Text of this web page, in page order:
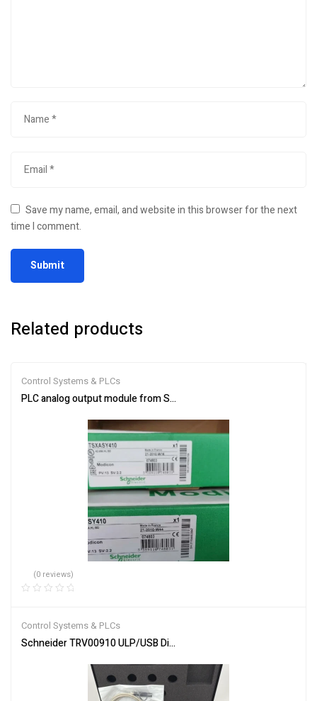
Save my name, email, and website in this browser for the next
time I comment.
Related products
Control Systems & PLCs
PLC analog output module from Schneider Electric TSXASY410
(0 reviews)
Control Systems & PLCs
Schneider TRV00910 ULP/USB Diagnostic Test Kit